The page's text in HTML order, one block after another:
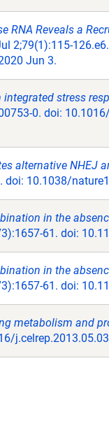
RNA Reveals a
2;79(1):115-
Jun 3.
stress
0. doi:
alternative NHEJ
doi: 10.1038/
in the
61. doi:
in the
61. doi:
metabolism and